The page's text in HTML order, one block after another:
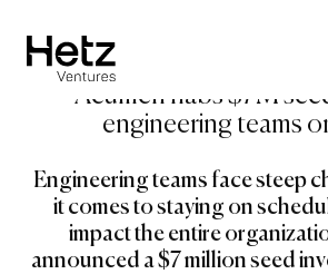
Acumen nabs $7M
engineering teams
Engineering teams face steep
it comes to staying on
impact the entire
announced a $7 million seed